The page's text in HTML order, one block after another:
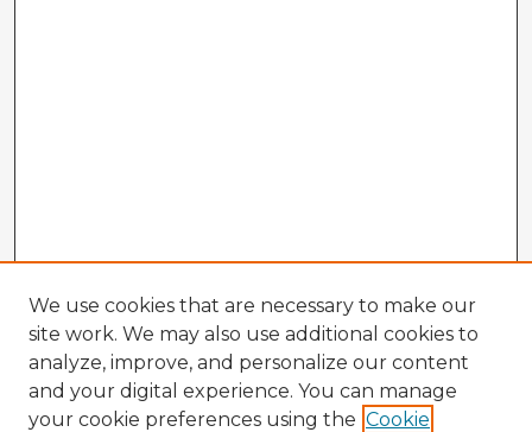
We use cookies that are necessary to make our
site work. We may also use additional cookies to
analyze, improve, and personalize our content
and your digital experience. You can manage
your cookie preferences using the Cookie